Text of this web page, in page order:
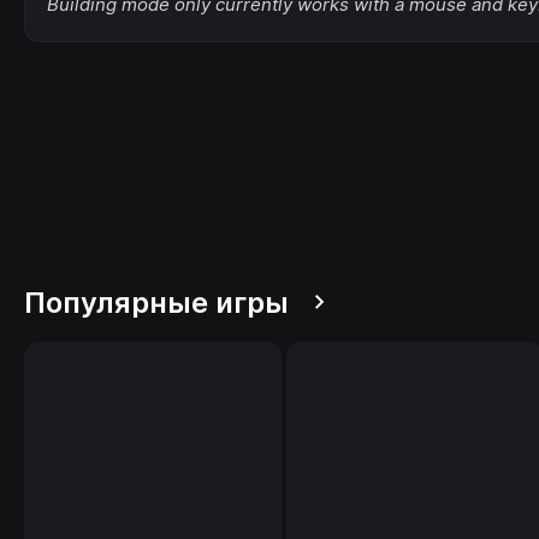
Популярные игры